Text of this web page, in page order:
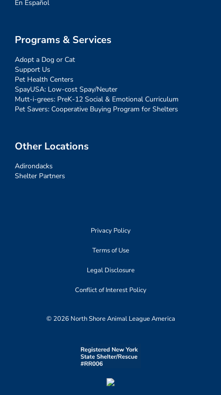
En Español
Programs & Services
Adopt a Dog or Cat
Support Us
Pet Health Centers
SpayUSA: Low-cost Spay/Neuter
Mutt-i-grees: PreK-12 Social & Emotional Curriculum
Pet Savers: Cooperative Buying Program for Shelters
Other Locations
Adirondacks
Shelter Partners
Privacy Policy
Terms of Use
Legal Disclosure
Conflict of Interest Policy
© 2026 North Shore Animal League America